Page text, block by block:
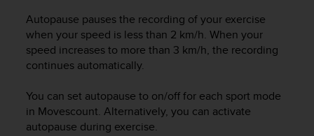
Autopause pauses the recording of your exercise
when your speed is less than 2 km/h. When your
speed increases to more than 3 km/h, the recording
continues automatically.
You can set autopause to on/off for each sport mode
in Movescount. Alternatively, you can activate
autopause during exercise.